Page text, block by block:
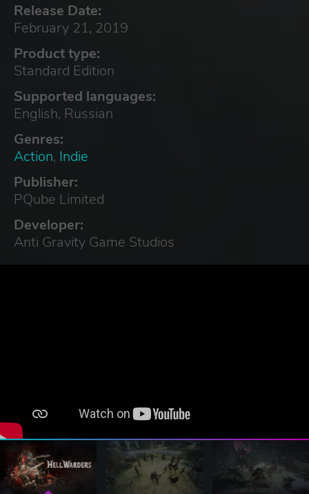
Release Date:
February 21, 2019
Product type:
Standard Edition
Supported languages:
English, Russian
Genres:
Action, Indie
Publisher:
PQube Limited
Developer:
Anti Gravity Game Studios